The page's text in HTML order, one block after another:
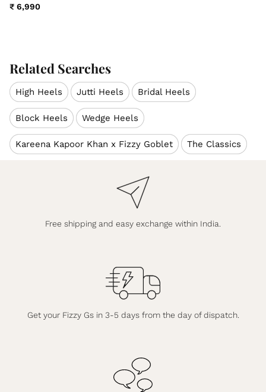
₹ 6,990
Related Searches
High Heels Jutti Heels Bridal Heels
Block Heels Wedge Heels
Kareena Kapoor Khan x Fizzy Goblet The Classics
Free shipping and easy exchange within India.
Get your Fizzy Gs in 3-5 days from the day of dispatch.